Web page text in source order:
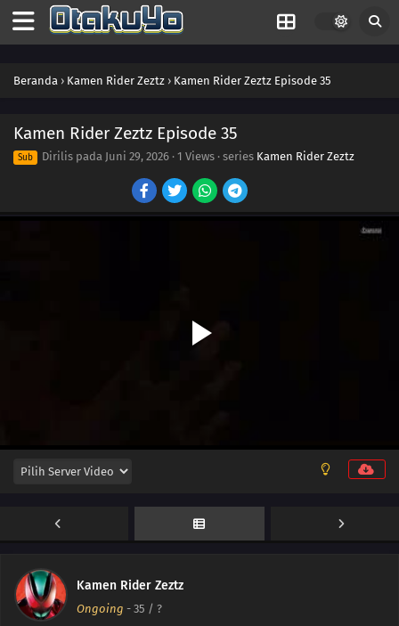
Beranda › Kamen Rider Zeztz › Kamen Rider Zeztz Episode 35
Kamen Rider Zeztz Episode 35
Sub Dirilis pada Juni 29, 2026 · 1 Views · series Kamen Rider Zeztz
Kamen Rider Zeztz
Ongoing - 35 / ?
Episode 7
06 Episode 6
05 Episode 5
04
03 Episode 3
41 Episode 41
Episode 38
Episode 37